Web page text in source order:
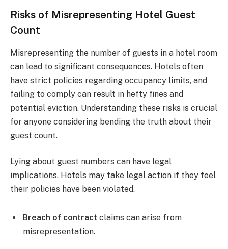
Risks of Misrepresenting Hotel Guest
Count
Misrepresenting the number of guests in a hotel room
can lead to significant consequences. Hotels often
have strict policies regarding occupancy limits, and
failing to comply can result in hefty fines and
potential eviction. Understanding these risks is crucial
for anyone considering bending the truth about their
guest count.
Lying about guest numbers can have legal
implications. Hotels may take legal action if they feel
their policies have been violated.
Breach of contract claims can arise from
misrepresentation.